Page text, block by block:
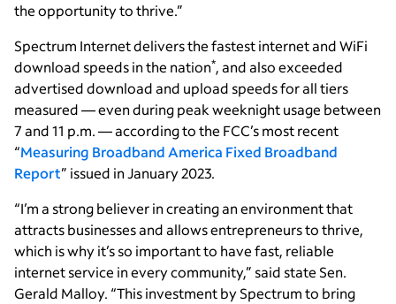
the opportunity to thrive.”
Spectrum Internet delivers the fastest internet and WiFi
download speeds in the nation*, and also exceeded
advertised download and upload speeds for all tiers
measured — even during peak weeknight usage between
7 and 11 p.m. — according to the FCC’s most recent
“Measuring Broadband America Fixed Broadband
Report” issued in January 2023.
“I’m a strong believer in creating an environment that
attracts businesses and allows entrepreneurs to thrive,
which is why it’s so important to have fast, reliable
internet service in every community,” said state Sen.
Gerald Malloy. “This investment by Spectrum to bring